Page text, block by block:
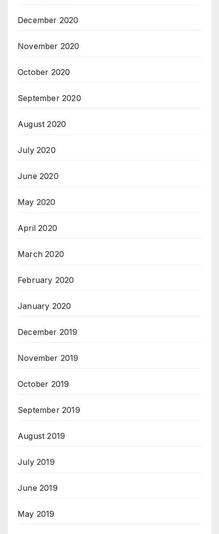
December 2020
November 2020
October 2020
September 2020
August 2020
July 2020
June 2020
May 2020
April 2020
March 2020
February 2020
January 2020
December 2019
November 2019
October 2019
September 2019
August 2019
July 2019
June 2019
May 2019